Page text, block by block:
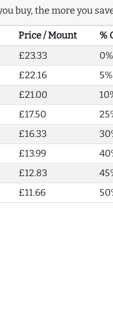
buy, the more you
Price / Mount
%
£23.33
0%
£22.16
5%
£21.00
£17.50
£16.33
£13.99
£12.83
£11.66